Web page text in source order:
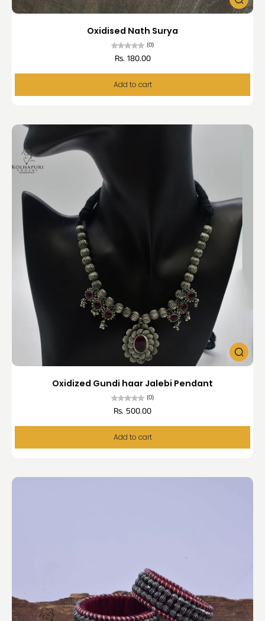
Oxidised Nath Surya
(0)
Rs. 180.00
Add to cart
Oxidized Gundi haar Jalebi Pendant
(0)
Rs. 500.00
Add to cart